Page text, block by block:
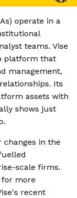
operate in a
teams. Vise
platform that
management,
Its
assets with
shows just
in the
scale firms.
for more
recent